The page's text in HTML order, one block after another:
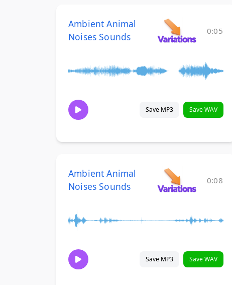
Ambient Animal
Noises Sounds
0:05
Save MP3 Save WAV
Ambient Animal
Noises Sounds
0:08
Save MP3 Save WAV